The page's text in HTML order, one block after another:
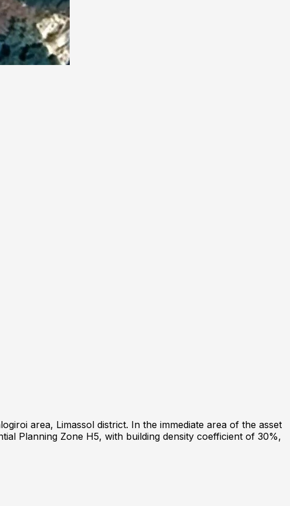
area, Limassol district. In the immediate area of the asset
Planning Zone H5, with building density coefficient of 30%,